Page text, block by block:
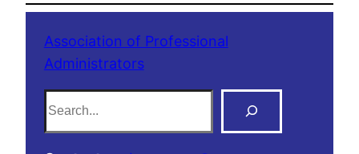
Association of Professional
Administrators